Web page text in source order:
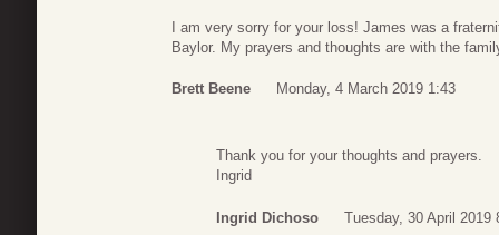
I am very sorry for your loss! James was a
Baylor. My prayers and thoughts are with the
Brett Beene Monday, 4 March 2019 1:43
Thank you for your thoughts and prayers.
Ingrid
Ingrid Dichoso Tuesday, 30 April 2019